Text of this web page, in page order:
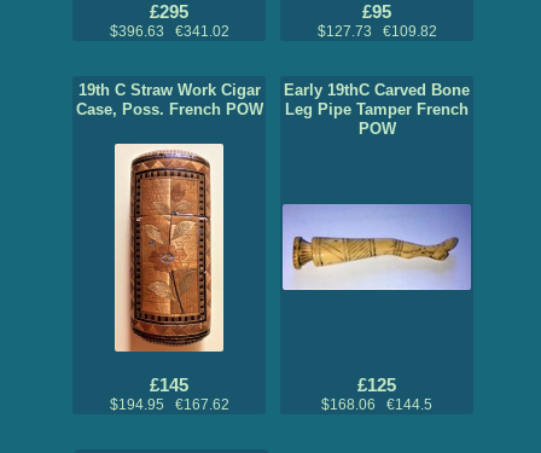
£295
$396.63 €341.02
£95
$127.73 €109.82
19th C Straw Work Cigar
Case, Poss. French POW
£145
$194.95 €167.62
Early 19thC Carved Bone
Leg Pipe Tamper French
POW
£125
$168.06 €144.5